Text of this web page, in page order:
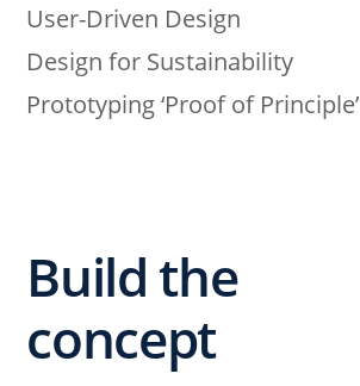
User-Driven Design
Design for Sustainability
Prototyping ‘Proof of Principle’
Build the
concept